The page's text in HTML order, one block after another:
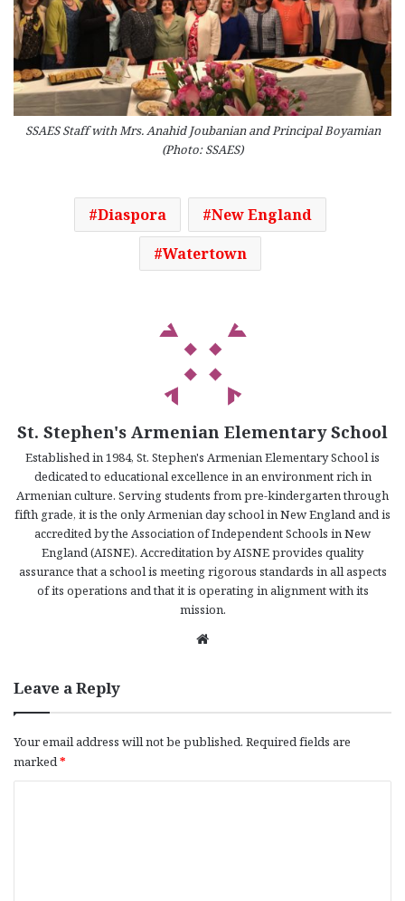
SSAES Staff with Mrs. Anahid Joubanian and Principal Boyamian
(Photo: SSAES)
Diaspora
New England
Watertown
St. Stephen's Armenian Elementary School
Established in 1984, St. Stephen's Armenian Elementary School is
dedicated to educational excellence in an environment rich in
Armenian culture. Serving students from pre-kindergarten through
fifth grade, it is the only Armenian day school in New England and is
accredited by the Association of Independent Schools in New
England (AISNE). Accreditation by AISNE provides quality
assurance that a school is meeting rigorous standards in all aspects
of its operations and that it is operating in alignment with its
mission.
Leave a Reply
Your email address will not be published. Required fields are
marked*